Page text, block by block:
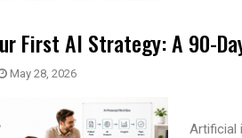
First AI Strategy: A 90-
May 28, 2026
Artificial